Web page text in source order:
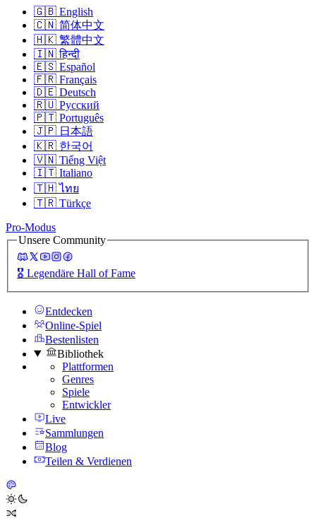
🇬🇧 English
🇨🇳 简体中文
🇭🇰 繁體中文
🇮🇳 हिन्दी
🇪🇸 Español
🇫🇷 Français
🇩🇪 Deutsch
🇷🇺 Русский
🇵🇹 Português
🇯🇵 日本語
🇰🇷 한국어
🇻🇳 Tiếng Việt
🇮🇹 Italiano
🇹🇭 ไทย
🇹🇷 Türkçe
Pro-Modus
Unsere Community
🎖️ Legendäre Hall of Fame
Entdecken
Online-Spiel
Bestenlisten
Bibliothek
Plattformen
Genres
Spiele
Entwickler
Live
Sammlungen
Blog
Teilen & Verdienen